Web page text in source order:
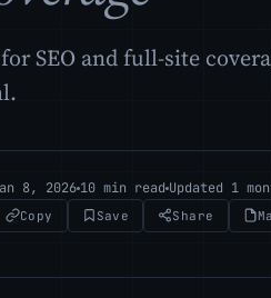
SEO and full-site
8, 202610 min read Updated 1
Copy Save Share